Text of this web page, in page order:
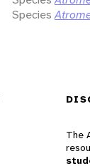
Species
The